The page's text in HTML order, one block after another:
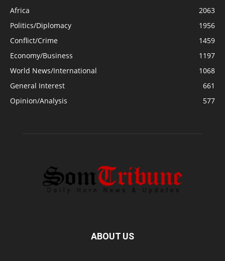
Africa
2063
Politics/Diplomacy
1956
Conflict/Crime
1459
Economy/Business
1197
World News/International
1068
General Interest
661
Opinion/Analysis
577
ABOUT US